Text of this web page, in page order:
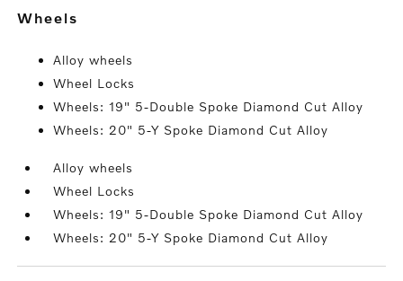
wheels
Alloy wheels
Wheel Locks
Wheels: 19" 5-Double Spoke Diamond Cut Alloy
Wheels: 20" 5-Y Spoke Diamond Cut Alloy
Alloy wheels
Wheel Locks
Wheels: 19" 5-Double Spoke Diamond Cut Alloy
Wheels: 20" 5-Y Spoke Diamond Cut Alloy